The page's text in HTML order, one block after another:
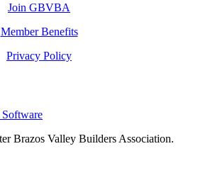
Join GBVBA
Member Benefits
Privacy Policy
Software
Brazos Valley Builders Association.